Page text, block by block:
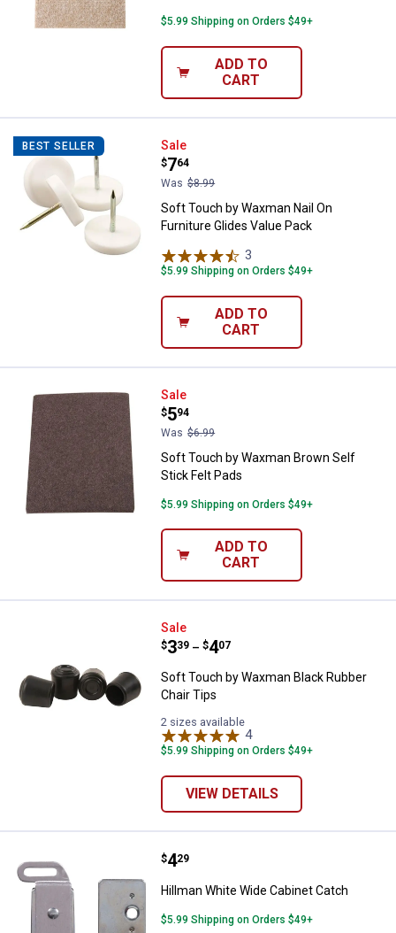
$5.99 Shipping on Orders $49+
ADD TO
CART
BEST SELLER Soft Touch by Waxman Nail On
Sale
Price:
$7
.
64
Was $8.99
Soft Touch by Waxman Nail On
Furniture Glides Value Pack
3
$5.99 Shipping on Orders $49+
ADD TO
CART
Soft Touch by Waxman Brown
Sale
Price:
$5
.
94
Was $6.99
Soft Touch by Waxman Brown Self
Stick Felt Pads
$5.99 Shipping on Orders $49+
ADD TO
CART
Soft Touch by Waxman Black
Sale
Price range:
$3
. 39 –
to $4
. 07
Soft Touch by Waxman Black Rubber
Chair Tips
2 sizes available
4Reviews
$5.99 Shipping on Orders $49+
VIEW DETAILS
Hillman White Wide Cabinet
Price:
$4
. 29
Hillman White Wide Cabinet Catch
$5.99 Shipping on Orders $49+